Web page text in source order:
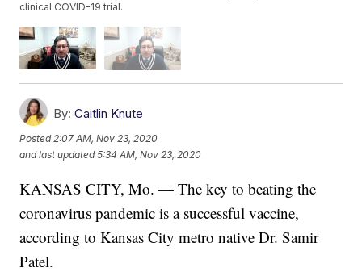
clinical COVID-19 trial.
By: Caitlin Knute
Posted2:07 AM, Nov 23, 2020
and last updated 5:34 AM, Nov 23, 2020
KANSAS CITY, Mo. — The key to beating the
coronavirus pandemic is a successful vaccine,
according to Kansas City metro native Dr. Samir
Patel.